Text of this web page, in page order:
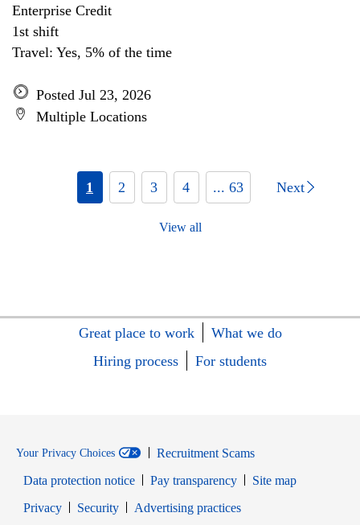
Enterprise Credit
1st shift
Travel: Yes, 5% of the time
Posted Jul 23, 2026
Multiple Locations
1 2 3 4 ... 63 Next
View all
Great place to work
What we do
Hiring process
For students
Your Privacy Choices
Recruitment Scams
Data protection notice
Pay transparency
Site map
PrivacyOpens in new window
SecurityOpens in new window
Advertising practices